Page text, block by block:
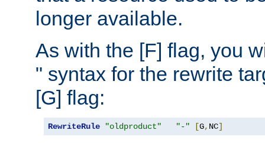
longer available.
As with the [F] flag, you
" syntax for the rewrite
[G] flag:
RewriteRule "oldproduct" "-" [G, NC]